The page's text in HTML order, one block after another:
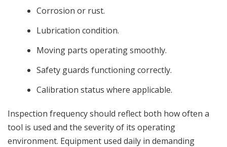
Corrosion or rust.
Lubrication condition.
Moving parts operating smoothly.
Safety guards functioning correctly.
Calibration status where applicable.
Inspection frequency should reflect both how often a
tool is used and the severity of its operating
environment. Equipment used daily in demanding